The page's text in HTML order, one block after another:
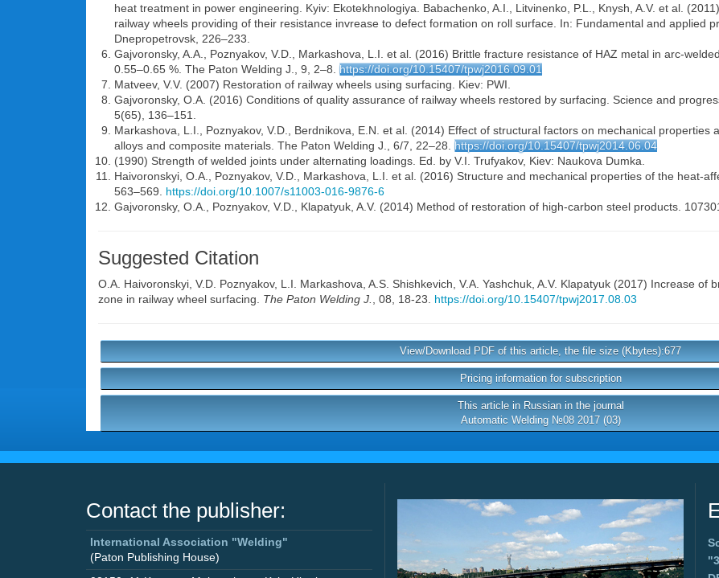
heat treatment in power engineering. Kyiv: Ekotekhnologiya. Babachenko, A.I., Litvinenko, P.L., Knysh, A.V. et al.
railway wheels providing of their resistance invrease to defect formation on roll surface. In: Fundamental and applied
Dnepropetrovsk, 226–233.
Gajvoronsky, A.A., Poznyakov, V.D., Markashova, L.I. et al. (2016) Brittle fracture resistance of HAZ metal in arc-
0.55–0.65 %. The Paton Welding J., 9, 2–8. https://doi.org/10.15407/tpwj2016.09.01
Matveev, V.V. (2007) Restoration of railway wheels using surfacing. Kiev: PWI.
Gajvoronsky, O.A. (2016) Conditions of quality assurance of railway wheels restored by surfacing. Science and
5(65), 136–151.
Markashova, L.I., Poznyakov, V.D., Berdnikova, E.N. et al. (2014) Effect of structural factors on mechanical properties
alloys and composite materials. The Paton Welding J., 6/7, 22–28. https://doi.org/10.15407/tpwj2014.06.04
(1990) Strength of welded joints under alternating loadings. Ed. by V.I. Trufyakov, Kiev: Naukova Dumka.
Haivoronskyi, O.A., Poznyakov, V.D., Markashova, L.I. et al. (2016) Structure and mechanical properties of the heat-
563–569. https://doi.org/10.1007/s11003-016-9876-6
Gajvoronsky, O.A., Poznyakov, V.D., Klapatyuk, A.V. (2014) Method of restoration of high-carbon steel products.
Suggested Citation
O.A. Haivoronskyi V.D. Poznyakov, L.I. Markashova A.S. Shishkevich V.A. Yashchuk A.V. Klapatyuk (2017) Increase of
zone in railway wheel surfacing. The Paton Welding J. , 08, 18-23. https://doi.org/10.15407/tpwj2017.08.03
View/Download PDF of this article, the file size (Kbytes):677
Pricing information for subscription
This article in Russian in the journal
Automatic Welding №08 2017 (03)
Contact the publisher:
International Association "Welding"
(Paton Publishing House)